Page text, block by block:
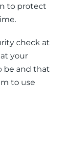
to protect
check at
your
be and that
to use